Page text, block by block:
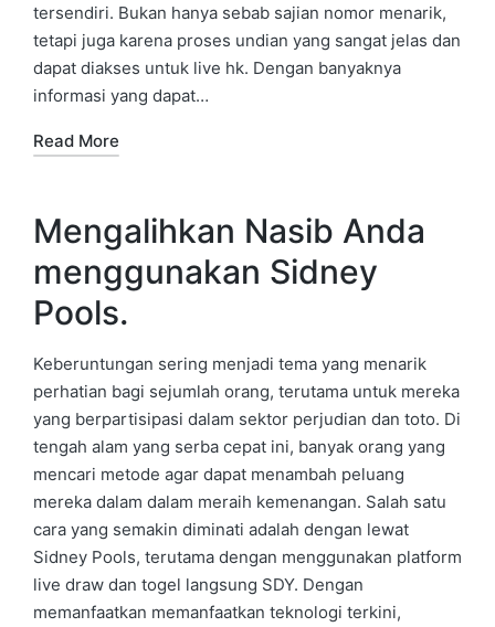
tersendiri. Bukan hanya sebab sajian nomor menarik,
tetapi juga karena proses undian yang sangat jelas dan
dapat diakses untuk live hk. Dengan banyaknya
informasi yang dapat…
Read More
Mengalihkan Nasib Anda
menggunakan Sidney
Pools.
Keberuntungan sering menjadi tema yang menarik
perhatian bagi sejumlah orang, terutama untuk mereka
yang berpartisipasi dalam sektor perjudian dan toto. Di
tengah alam yang serba cepat ini, banyak orang yang
mencari metode agar dapat menambah peluang
mereka dalam dalam meraih kemenangan. Salah satu
cara yang semakin diminati adalah dengan lewat
Sidney Pools, terutama dengan menggunakan platform
live draw dan togel langsung SDY. Dengan
memanfaatkan memanfaatkan teknologi terkini,